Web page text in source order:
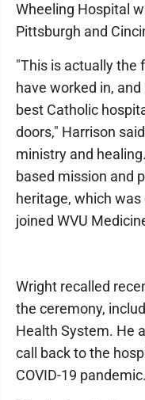
Wheeling Hospital
Pittsburgh and
"This is actually the
have worked in,
best Catholic
doors," Harrison
ministry and
based mission and
heritage, which
joined WVU
Wright recalled
the ceremony,
Health System. He
call back to the
COVID-19 pandemic.